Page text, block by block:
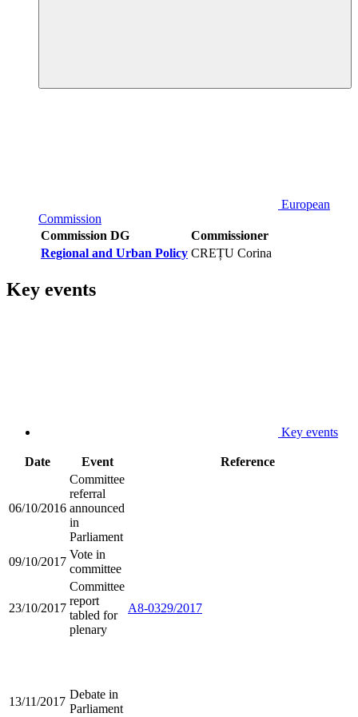
European
Commission
Commission DG
Commissioner
Regional and Urban Policy CREȚU Corina
Key events
Key events
Date Event Reference
06/10/2016
Committee
referral
announced
in
Parliament
09/10/2017
Vote in
committee
23/10/2017
Committee
report
tabled for
plenary
A8-0329/2017
13/11/2017
Debate in
Parliament